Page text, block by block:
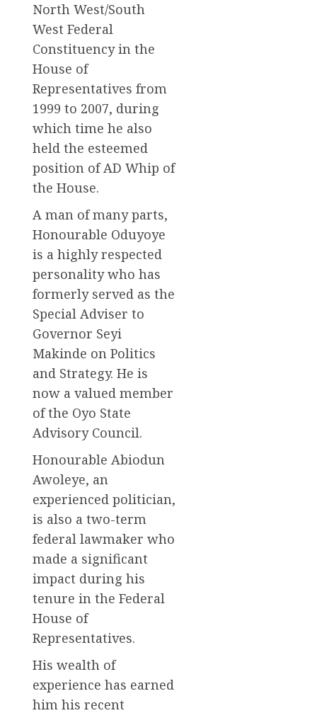
North West/South
West Federal
Constituency in the
House of
Representatives from
1999 to 2007, during
which time he also
held the esteemed
position of AD Whip of
the House.
A man of many parts,
Honourable Oduyoye
is a highly respected
personality who has
formerly served as the
Special Adviser to
Governor Seyi
Makinde on Politics
and Strategy. He is
now a valued member
of the Oyo State
Advisory Council.
Honourable Abiodun
Awoleye, an
experienced politician,
is also a two-term
federal lawmaker who
made a significant
impact during his
tenure in the Federal
House of
Representatives.
His wealth of
experience has earned
him his recent